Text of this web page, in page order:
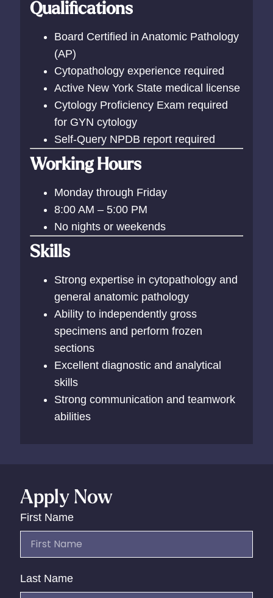
Qualifications
Board Certified in Anatomic Pathology
(AP)
Cytopathology experience required
Active New York State medical license
Cytology Proficiency Exam required
for GYN cytology
Self-Query NPDB report required
Working Hours
Monday through Friday
8:00 AM – 5:00 PM
No nights or weekends
Skills
Strong expertise in cytopathology and
general anatomic pathology
Ability to independently gross
specimens and perform frozen
sections
Excellent diagnostic and analytical
skills
Strong communication and teamwork
abilities
Apply Now
First Name
Last Name